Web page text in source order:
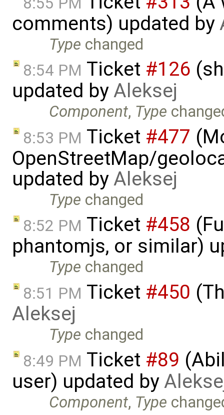
comments) updated by
Type changed
8:54 PM Ticket #126
updated byAleksej
Component, Type
8:53 PM Ticket #477
OpenStreetMap/
updated byAleksej
Type changed
8:52 PM Ticket #458
phantomjs, or similar)
Type changed
8:51 PM Ticket #450
Aleksej
Type changed
8:49 PM Ticket #89
user) updated by
Component, Type